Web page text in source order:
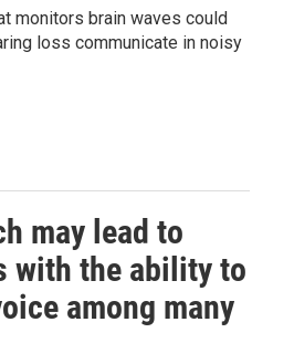
monitors brain waves could
loss communicate in noisy
may lead to
with the ability to
among many